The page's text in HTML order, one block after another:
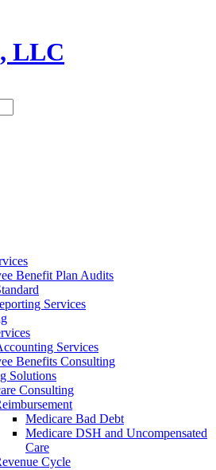
Benefit Plan Audits
Services
Services
Benefits Consulting
Solutions
Consulting
Medicare Bad Debt
Medicare DSH and Uncompensated
Care
Cycle